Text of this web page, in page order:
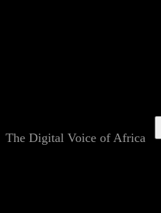
The Digital Voice of Africa